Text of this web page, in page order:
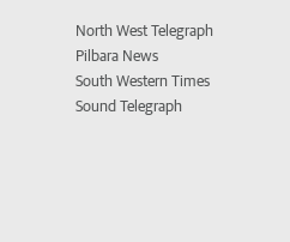
North West Telegraph
Pilbara News
South Western Times
Sound Telegraph